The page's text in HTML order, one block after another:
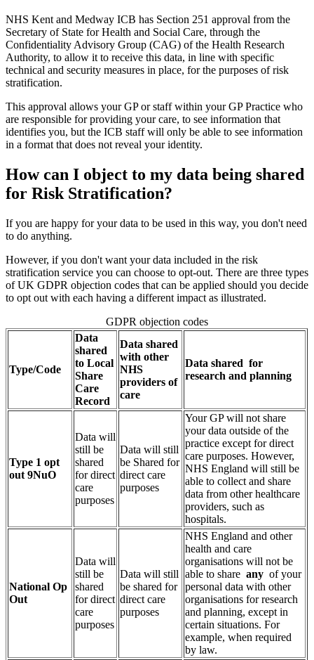
NHS Kent and Medway ICB has Section 251 approval from the
Secretary of State for Health and Social Care, through the
Confidentiality Advisory Group (CAG) of the Health Research
Authority, to allow it to receive this data, in line with specific
technical and security measures in place, for the purposes of risk
stratification.
This approval allows your GP or staff within your GP Practice who
are responsible for providing your care, to see information that
identifies you, but the ICB staff will only be able to see information
in a format that does not reveal your identity.
How can I object to my data being shared
for Risk Stratification?
If you are happy for your data to be used in this way, you don't need
to do anything.
However, if you don't want your data included in the risk
stratification service you can choose to opt-out. There are three types
of UK GDPR objection codes that can be applied should you decide
to opt out with each having a different impact as illustrated.
Type/Code
Data
shared
to Local
Share
Care
Record
Data shared
with other
NHS
providers of
care
Data shared for
research and planning
Type 1 opt
out 9NuO
Data will
still be
shared
for direct
care
purposes
Data will still
be Shared for
direct care
purposes
Your GP will not share
your data outside of the
practice except for direct
care purposes. However,
NHS England will still be
able to collect and share
data from other healthcare
providers, such as
hospitals.
National Op
Out
Data will
still be
shared
for direct
care
purposes
Data will still
be shared for
direct care
purposes
NHS England and other
health and care
organisations will not be
able to share any of your
personal data with other
organisations for research
and planning, except in
certain situations. For
example, when required
by law.
GDPR objection codes